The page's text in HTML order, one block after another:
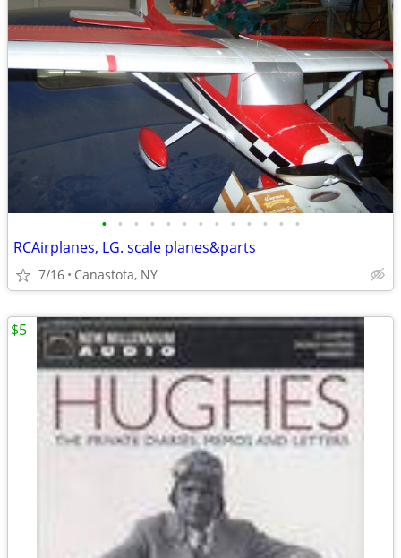
• • • • • • • • • • • • •
RCAirplanes, LG. scale planes&parts
7/16 Canastota, NY
$5